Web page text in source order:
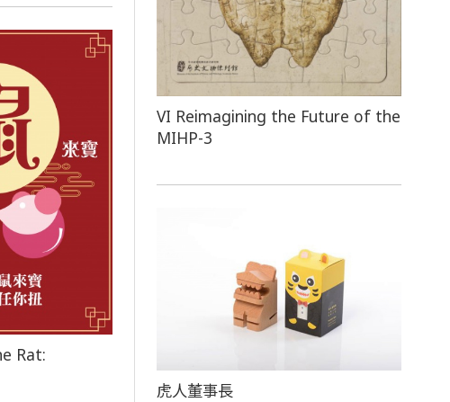
VI Reimagining the Future of the
MIHP-3
Rat:
虎人董事長